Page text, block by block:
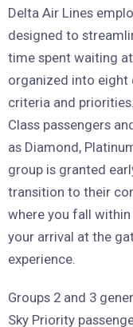
Delta Air Lines
designed to
time spent waiting
organized into eight
criteria and
Class passengers
as Diamond,
group is granted
transition to their
where you fall
your arrival at the
experience.
Groups 2 and 3
Sky Priority